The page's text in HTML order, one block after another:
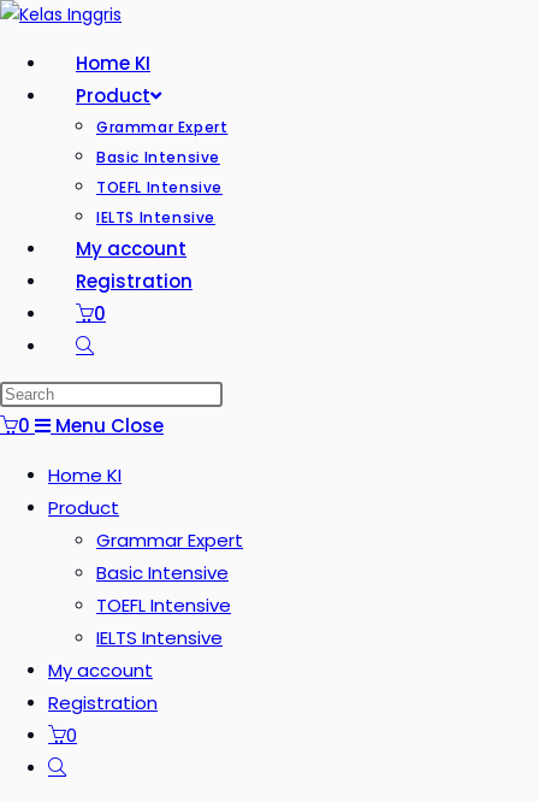
Home KI
Product
Grammar Expert
Basic Intensive
TOEFL Intensive
IELTS Intensive
My account
Registration
0
0 Menu Close
Home KI
Product
Grammar Expert
Basic Intensive
TOEFL Intensive
IELTS Intensive
My account
Registration
0